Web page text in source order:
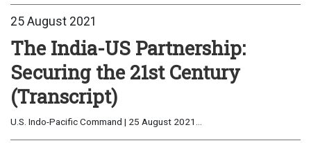
25 August 2021
The India-US Partnership:
Securing the 21st Century
(Transcript)
U.S. Indo-Pacific Command | 25 August 2021...